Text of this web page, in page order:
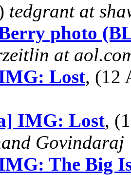
tedgrant at
photo
at
Lost, (12
IMG: Lost,
Govindaraj
The Big